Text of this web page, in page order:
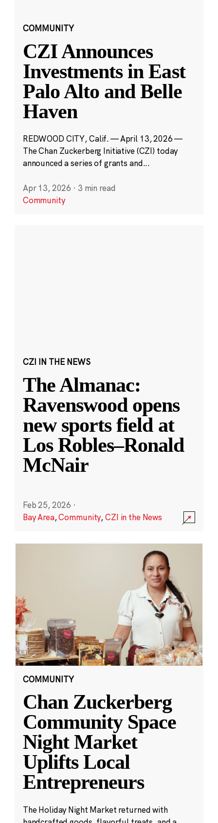
COMMUNITY
CZI Announces
Investments in East
Palo Alto and Belle
Haven
REDWOOD CITY, Calif. — April 13, 2026 —
The Chan Zuckerberg Initiative (CZI) today
announced a series of grants and...
Apr 13, 2026 · 3 min read
Community
CZI IN THE NEWS
The Almanac:
Ravenswood opens
new sports field at
Los Robles–Ronald
McNair
Feb 25, 2026 ·
Bay Area,Community,CZI in the News
COMMUNITY
Chan Zuckerberg
Community Space
Night Market
Uplifts Local
Entrepreneurs
The Holiday Night Market returned with